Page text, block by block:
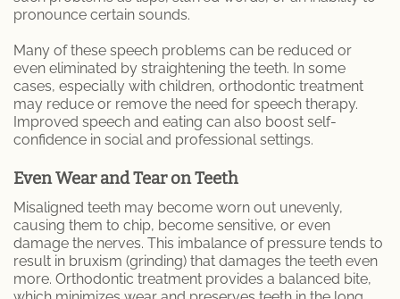
pronounce certain sounds.
Many of these speech problems can be reduced or
even eliminated by straightening the teeth. In some
cases, especially with children, orthodontic treatment
may reduce or remove the need for speech therapy.
Improved speech and eating can also boost self-
confidence in social and professional settings.
Even Wear and Tear on Teeth
Misaligned teeth may become worn out unevenly,
causing them to chip, become sensitive, or even
damage the nerves. This imbalance of pressure tends to
result in bruxism (grinding) that damages the teeth even
more. Orthodontic treatment provides a balanced bite,